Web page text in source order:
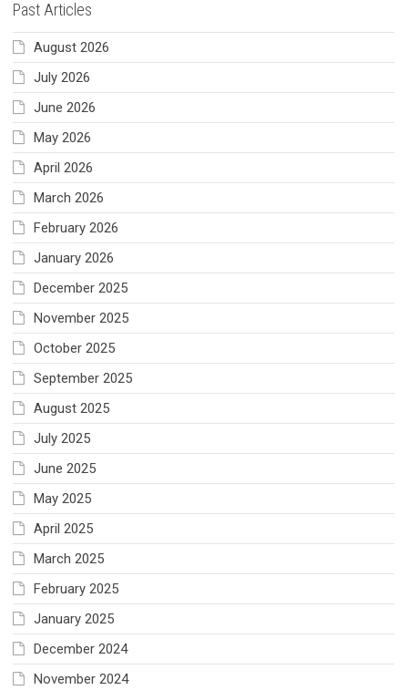
Past Articles
August 2026
July 2026
June 2026
May 2026
April 2026
March 2026
February 2026
January 2026
December 2025
November 2025
October 2025
September 2025
August 2025
July 2025
June 2025
May 2025
April 2025
March 2025
February 2025
January 2025
December 2024
November 2024